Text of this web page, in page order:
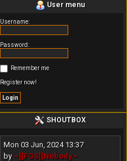
User menu
Username:
Password:
Remember me
Register now!
SHOUTBOX
Mon 03 Jun, 2024 13:37
by ~][FGS][Nobody~